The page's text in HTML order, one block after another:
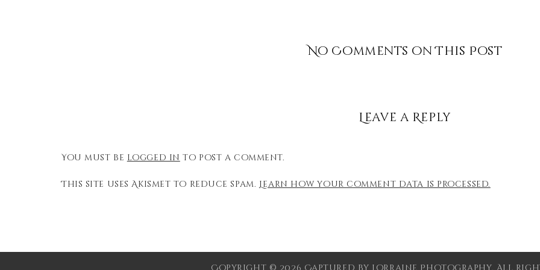
No Comments on This Post
Leave a Reply
You must be logged in to post a comment.
This site uses Akismet to reduce spam. Learn how your comment data is processed.